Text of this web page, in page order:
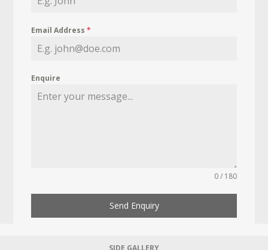
Email Address*
Enquire
0 / 180
Send Enquiry
SIDE GALLERY